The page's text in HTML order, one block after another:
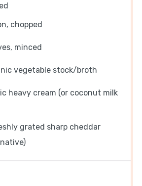
chopped
minced
vegetable stock/broth
heavy cream (or coconut milk
grated sharp cheddar